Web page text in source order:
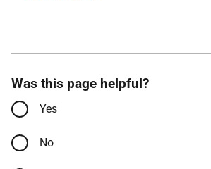
Was this page helpful?
Yes
No